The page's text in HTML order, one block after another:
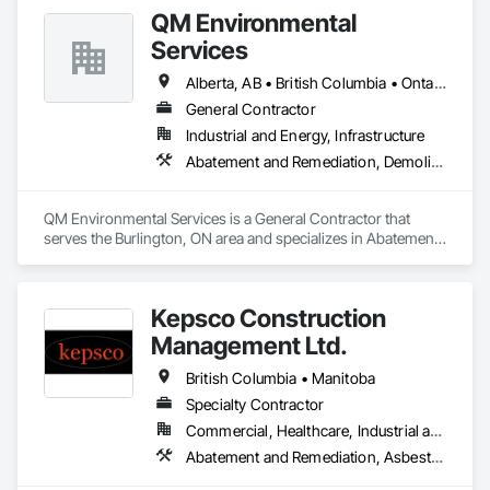
QM Environmental
Services
Alberta, AB • British Columbia • Ontario
General Contractor
Industrial and Energy, Infrastructure
Abatement and Remediation, Demolition, Selective Building Interior Demolition, Structure Demolition
QM Environmental Services is a General Contractor that
serves the Burlington, ON area and specializes in Abatement
Kepsco Construction
Management Ltd.
British Columbia • Manitoba
Specialty Contractor
Commercial, Healthcare, Industrial and Energy, Infrastructure, Institutional, Residential
Abatement and Remediation, Asbestos Abatement and Remediation, Demolition, Selective Building Interior Demolition, Structure Demolition